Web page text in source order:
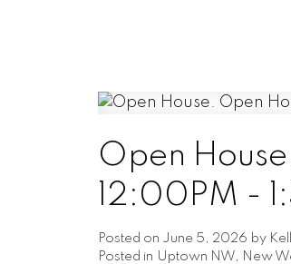
Open
12:00PM -
Posted on June 5, 2026 by
Posted in Uptown NW, New